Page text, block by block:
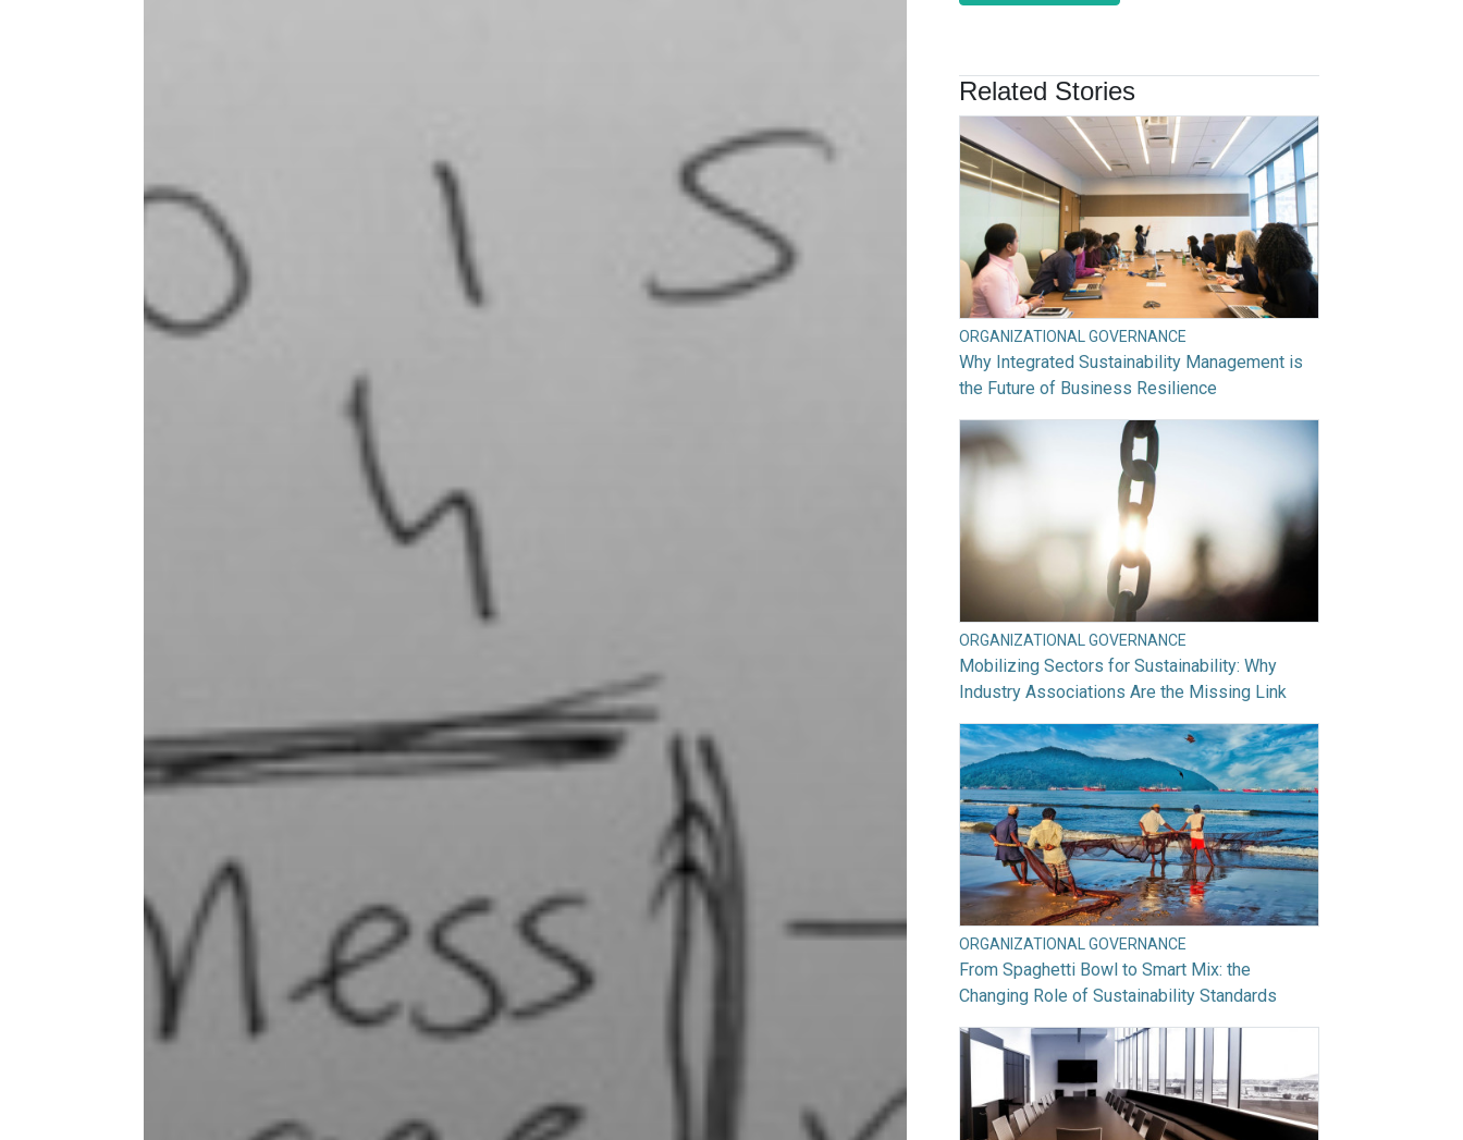
Related Stories
ORGANIZATIONAL GOVERNANCE
Why Integrated Sustainability Management is
the Future of Business Resilience
ORGANIZATIONAL GOVERNANCE
Mobilizing Sectors for Sustainability: Why
Industry Associations Are the Missing Link
ORGANIZATIONAL GOVERNANCE
From Spaghetti Bowl to Smart Mix: the
Changing Role of Sustainability Standards